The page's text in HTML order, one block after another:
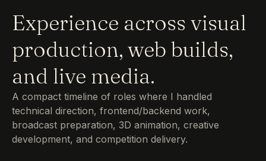
Experience across visual
production, web builds,
and live media.
A compact timeline of roles where I handled
technical direction, frontend/backend work,
broadcast preparation, 3D animation, creative
development, and competition delivery.